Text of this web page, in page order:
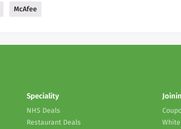
McAfee
Speciality
NHS Deals
Restaurant Deals